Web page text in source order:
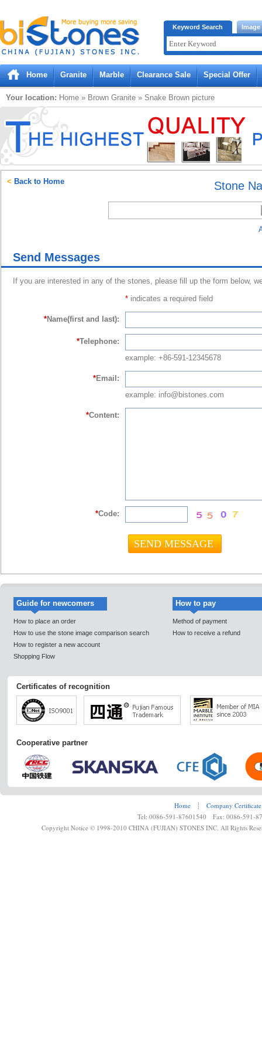
Bistones.com loading...
Please wait!
Keyword Search Image
Home Granite Marble Clearance Sale Special Offer
Your location: Home » Brown Granite » Snake Brown picture
Stone
< Back to Home
Send Messages
If you are interested in any of the stones, please fill up the form below,
* indicates a required field
*Name(first and last):
*Telephone:
example: +86-591-12345678
*Email:
example: info@bistones.com
*Content:
*Code:
Guide for newcomers
How to place an order
How to use the stone image comparison search
How to register a new account
Shopping Flow
How to pay
Method of payment
How to receive a refund
Certificates of recognition
Cooperative partner
Home ┊
Company Certificate
Tel: 0086-591-87601540 Fax: 0086-591-
Copyright Notice © 1998-2010 CHINA (FUJIAN) STONES INC. All Rights